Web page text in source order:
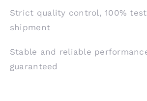
Strict quality control, 100%
shipment
Stable and reliable
guaranteed